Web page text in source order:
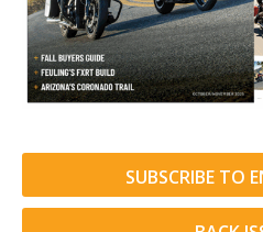
SUBSCRIBE TO